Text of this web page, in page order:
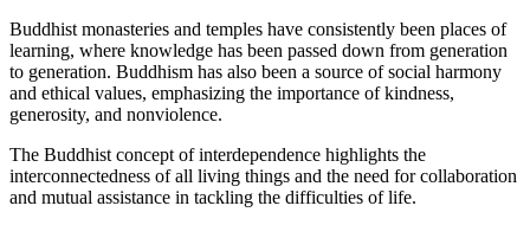
Buddhist monasteries and temples have consistently been places of
learning, where knowledge has been passed down from generation
to generation. Buddhism has also been a source of social harmony
and ethical values, emphasizing the importance of kindness,
generosity, and nonviolence.
The Buddhist concept of interdependence highlights the
interconnectedness of all living things and the need for collaboration
and mutual assistance in tackling the difficulties of life.